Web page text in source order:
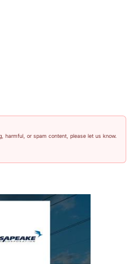
harmful, or spam content, please let us know.